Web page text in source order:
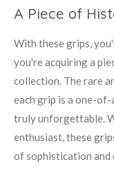
A Piece of
With these grips,
you're acquiring a
collection. The rare
each grip is a one-
truly unforgettable.
enthusiast, these
of sophistication and